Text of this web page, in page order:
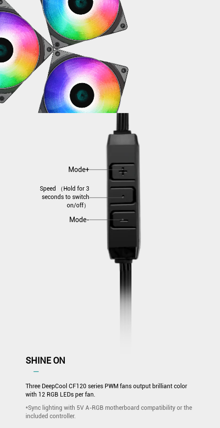
Mode+
Speed （Hold for 3
seconds to switch
on/off）
Mode-
SHINE ON
Three DeepCool CF120 series PWM fans output brilliant color
with 12 RGB LEDs per fan.
*Sync lighting with 5V A-RGB motherboard compatibility or the
included controller.